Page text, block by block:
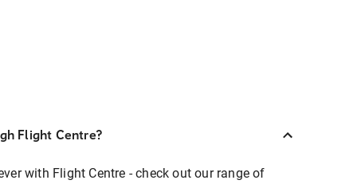
Flight Centre?
with Flight Centre - check out our range of